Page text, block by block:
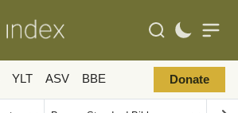
YLT ASV BBE Donate